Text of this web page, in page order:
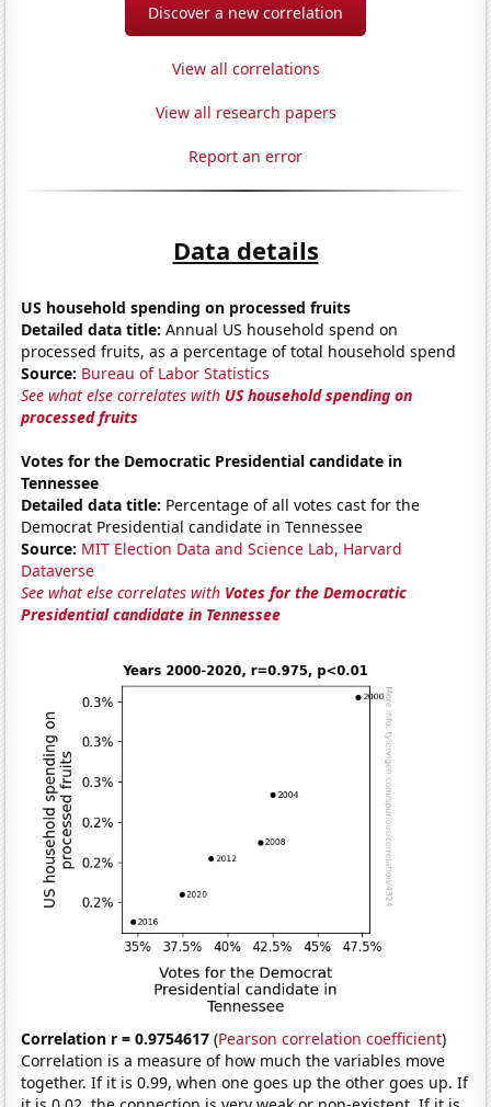
Discover a new correlation
View all correlations
View all research papers
Report an error
Data details
US household spending on processed fruits
Detailed data title: Annual US household spend on
processed fruits, as a percentage of total household spend
Source: Bureau of Labor Statistics
See what else correlates with US household spending on
processed fruits
Votes for the Democratic Presidential candidate in
Tennessee
Detailed data title: Percentage of all votes cast for the
Democrat Presidential candidate in Tennessee
Source: MIT Election Data and Science Lab, Harvard
Dataverse
See what else correlates with Votes for the Democratic
Presidential candidate in Tennessee
Correlation r = 0.9754617 (Pearson correlation coefficient)
Correlation is a measure of how much the variables move
together. If it is 0.99, when one goes up the other goes up. If